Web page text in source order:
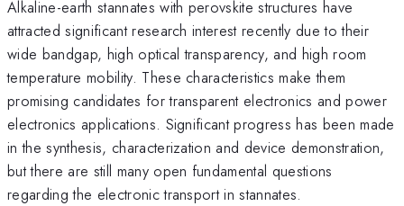
Alkaline-earth stannates with perovskite structures have
attracted significant research interest recently due to their
wide bandgap, high optical transparency, and high room
temperature mobility. These characteristics make them
promising candidates for transparent electronics and power
electronics applications. Significant progress has been made
in the synthesis, characterization and device demonstration,
but there are still many open fundamental questions
regarding the electronic transport in stannates.